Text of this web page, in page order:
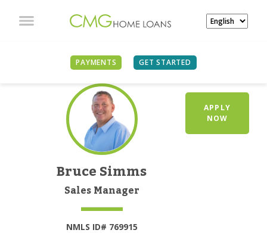
PAYMENTS GET STARTED
Bruce Simms
Sales Manager
NMLS ID# 769915
APPLY
NOW